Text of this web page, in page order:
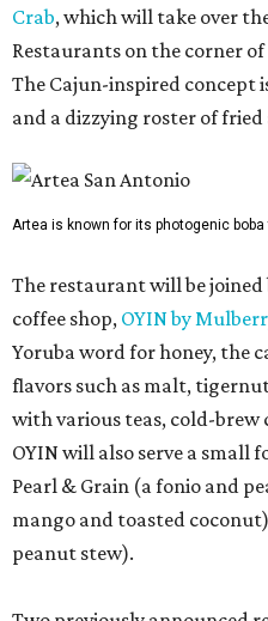
Crab, which will take over
Restaurants on the corner of
The Cajun-inspired concept
and a dizzying roster of
Artea is known for its photogenic boba
The restaurant will be
coffee shop, OYIN by
Yoruba word for honey, the
flavors such as malt,
with various teas, cold-brew
OYIN will also serve a small
Pearl & Grain (a fonio and
mango and toasted
peanut stew).